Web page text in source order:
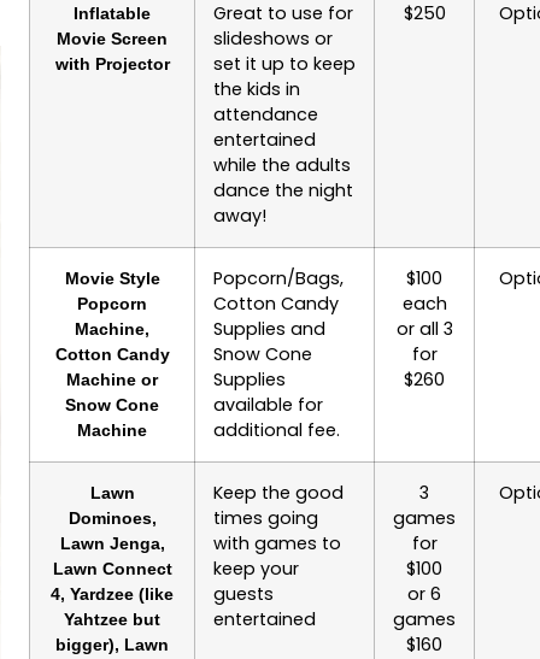
Inflatable
Movie Screen
with Projector
Great to use for
slideshows or
set it up to keep
the kids in
attendance
entertained
while the adults
dance the night
away!
$250
Movie Style
Popcorn
Machine,
Cotton Candy
Machine or
Snow Cone
Machine
Popcorn/Bags,
Cotton Candy
Supplies and
Snow Cone
Supplies
available for
additional fee.
$100
each
or all 3
for
$260
Lawn
Dominoes,
Lawn Jenga,
Lawn Connect
4, Yardzee (like
Yahtzee but
bigger), Lawn
Keep the good
times going
with games to
keep your
guests
entertained
3
games
for
$100
or 6
games
$160